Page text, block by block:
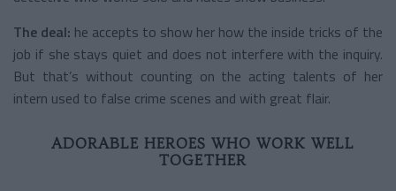
The deal: he accepts to show her how the inside tricks of the
job if she stays quiet and does not interfere with the inquiry.
But that’s without counting on the acting talents of her
intern used to false crime scenes and with great flair.
ADORABLE HEROES WHO WORK WELL
TOGETHER